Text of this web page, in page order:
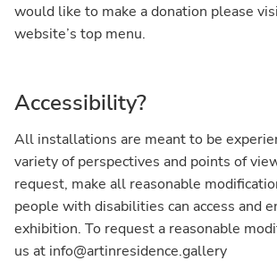
would like to make a donation please
website’s top menu.
Accessibility?
All installations are meant to be
variety of perspectives and points of
request, make all reasonable
people with disabilities can access and
exhibition. To request a reasonable
us at info@artinresidence.gallery